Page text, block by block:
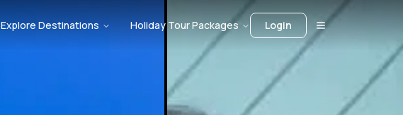
Explore Destinations Holiday Tour Packages Login